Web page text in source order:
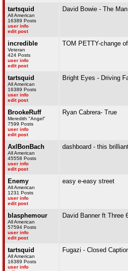
tartsquid
All American
16389 Posts
user info
edit post
David Bowie - The
incredible
Veteran
424 Posts
user info
edit post
TOM PETTY-change
tartsquid
All American
16389 Posts
user info
edit post
Bright Eyes - Driving
BrookeRuff
Meredith "Angel"
7599 Posts
user info
edit post
Ryan Cabrera- True
AxlBonBach
All American
45558 Posts
user info
edit post
dashboard - this
Enemy
All American
1231 Posts
user info
edit post
easy e-easy street
blasphemour
All American
57594 Posts
user info
edit post
David Banner ft Three
tartsquid
All American
16389 Posts
user info
Fugazi - Closed